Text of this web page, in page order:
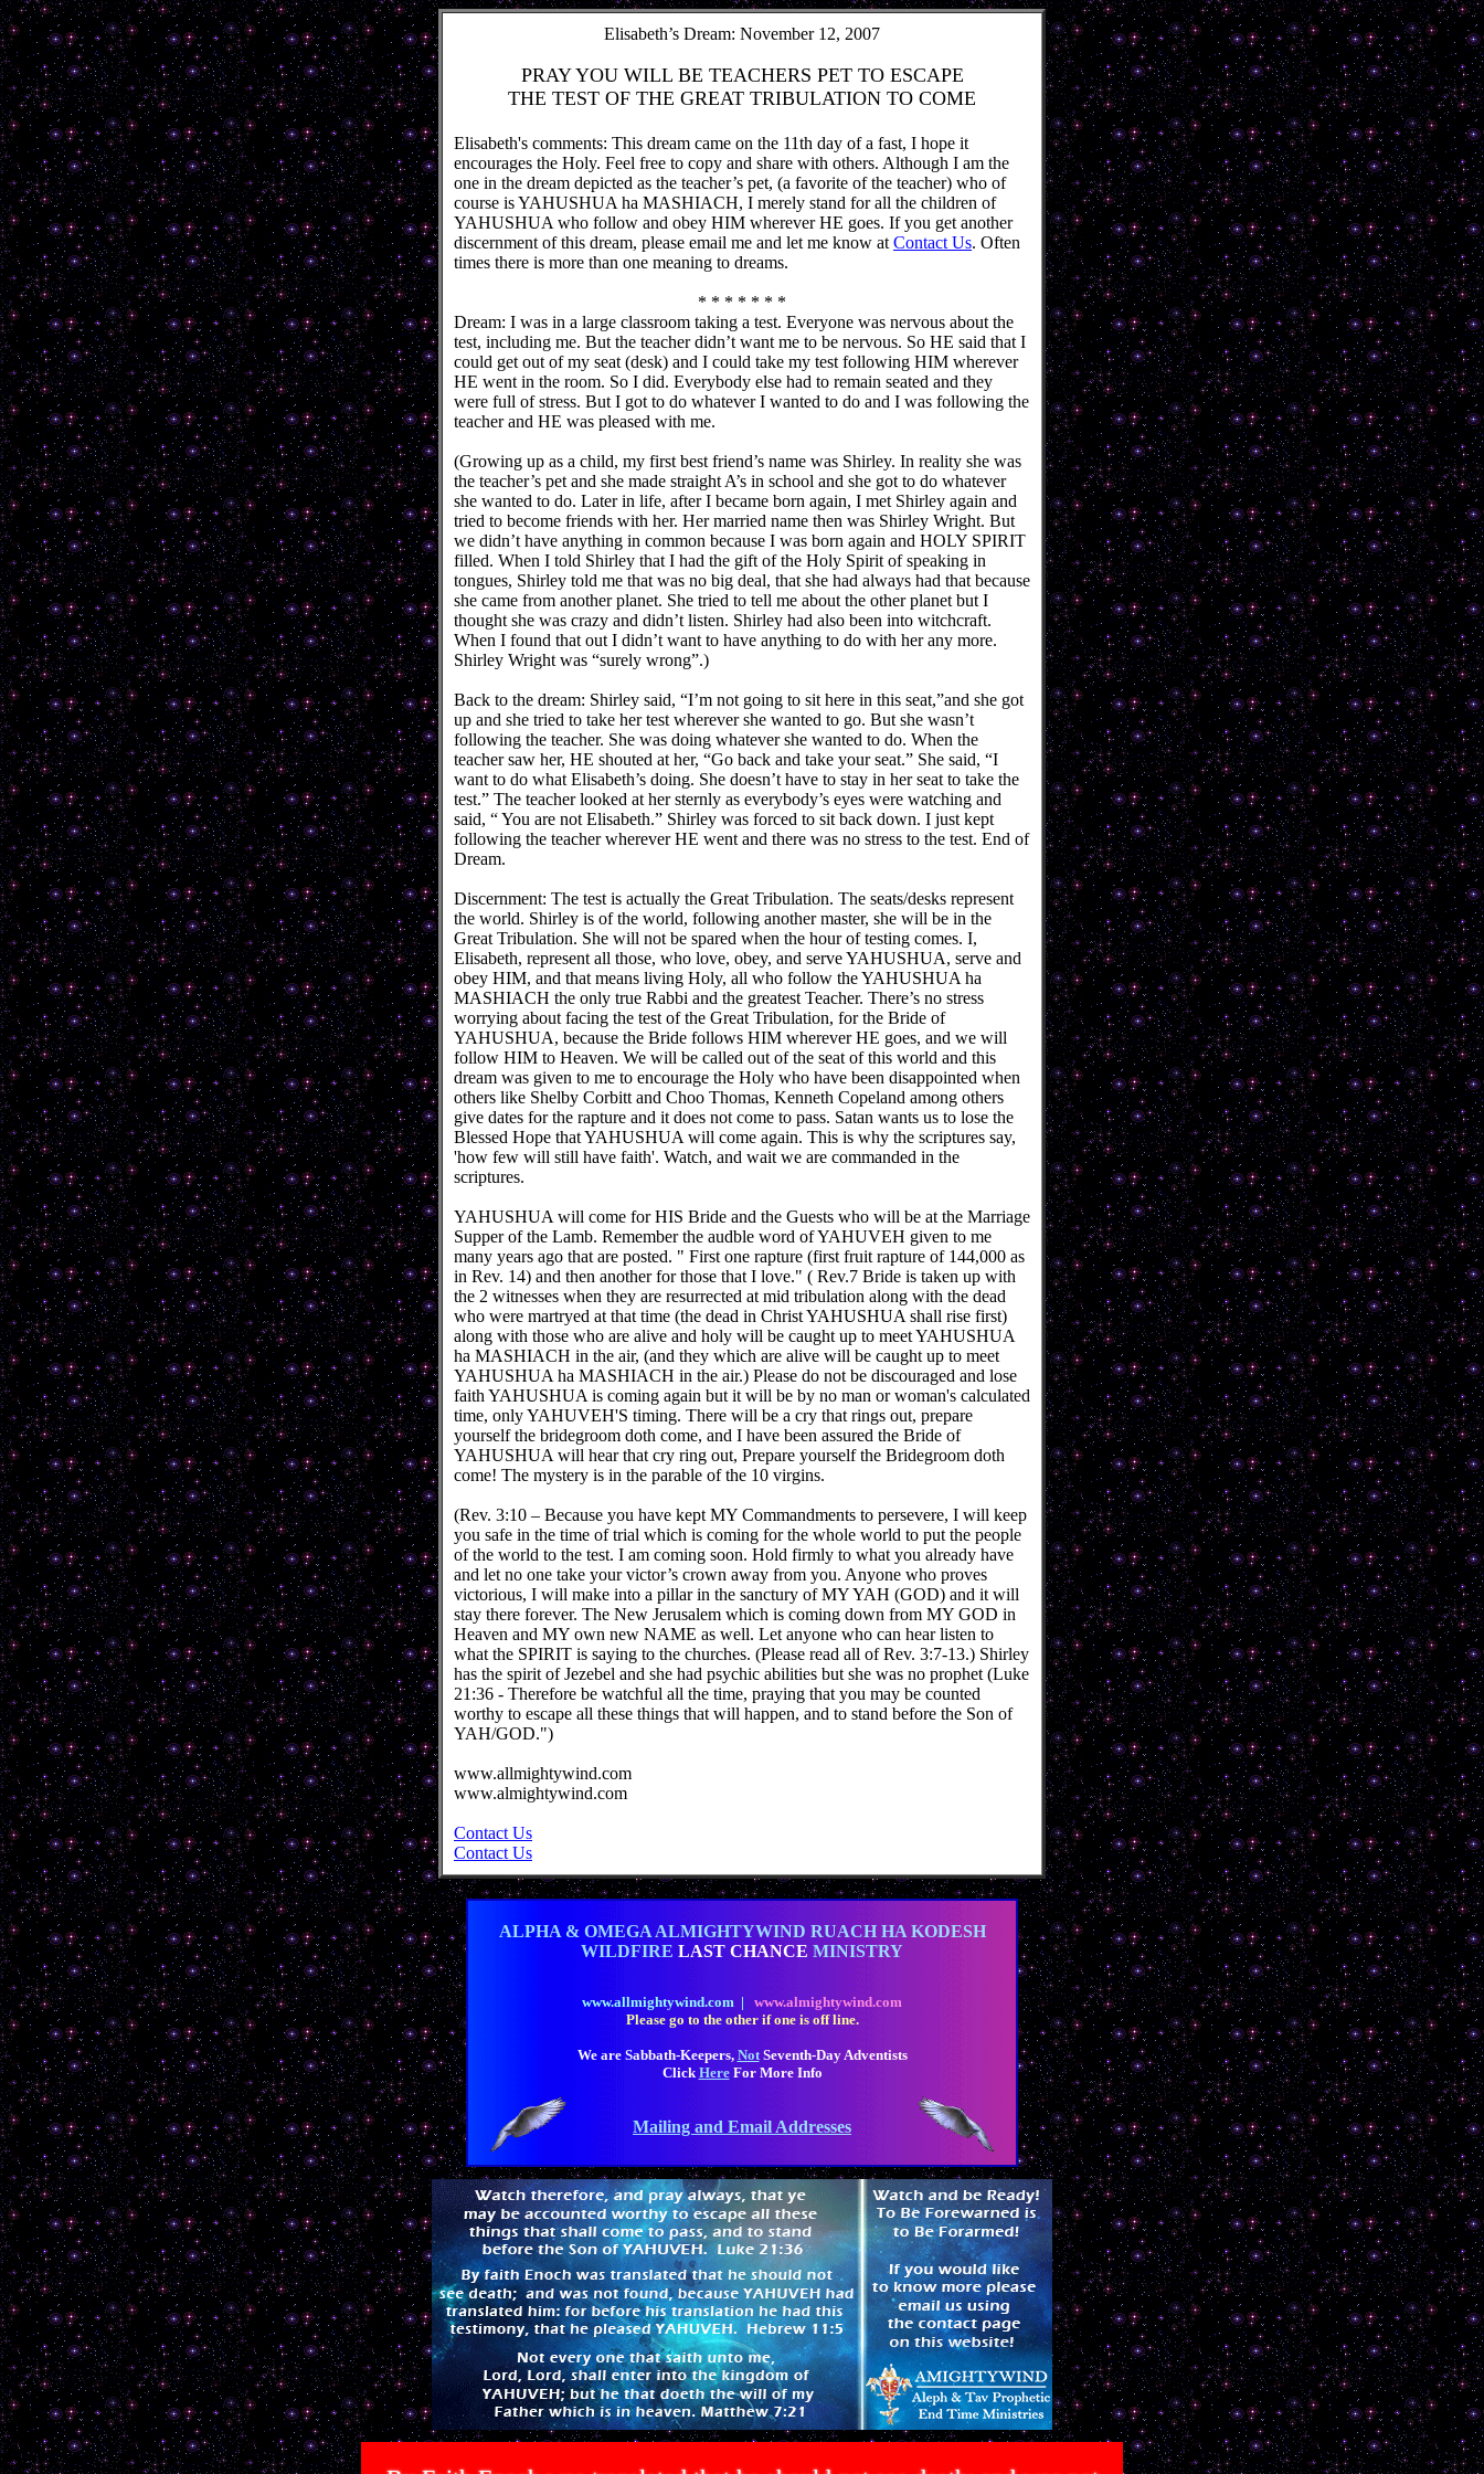
Elisabeth’s Dream: November 12, 2007
PRAY YOU WILL BE TEACHERS PET TO ESCAPE
THE TEST OF THE GREAT TRIBULATION TO COME
Elisabeth's comments: This dream came on the 11th day of a fast, I hope it
encourages the Holy. Feel free to copy and share with others. Although I am the
one in the dream depicted as the teacher’s pet, (a favorite of the teacher) who of
course is YAHUSHUA ha MASHIACH, I merely stand for all the children of
YAHUSHUA who follow and obey HIM wherever HE goes. If you get another
discernment of this dream, please email me and let me know at Contact Us. Often
times there is more than one meaning to dreams.
* * * * * * *
Dream: I was in a large classroom taking a test. Everyone was nervous about the
test, including me. But the teacher didn’t want me to be nervous. So HE said that I
could get out of my seat (desk) and I could take my test following HIM wherever
HE went in the room. So I did. Everybody else had to remain seated and they
were full of stress. But I got to do whatever I wanted to do and I was following the
teacher and HE was pleased with me.
(Growing up as a child, my first best friend’s name was Shirley. In reality she was
the teacher’s pet and she made straight A’s in school and she got to do whatever
she wanted to do. Later in life, after I became born again, I met Shirley again and
tried to become friends with her. Her married name then was Shirley Wright. But
we didn’t have anything in common because I was born again and HOLY SPIRIT
filled. When I told Shirley that I had the gift of the Holy Spirit of speaking in
tongues, Shirley told me that was no big deal, that she had always had that because
she came from another planet. She tried to tell me about the other planet but I
thought she was crazy and didn’t listen. Shirley had also been into witchcraft.
When I found that out I didn’t want to have anything to do with her any more.
Shirley Wright was “surely wrong”.)
Back to the dream: Shirley said, “I’m not going to sit here in this seat,”and she got
up and she tried to take her test wherever she wanted to go. But she wasn’t
following the teacher. She was doing whatever she wanted to do. When the
teacher saw her, HE shouted at her, “Go back and take your seat.” She said, “I
want to do what Elisabeth’s doing. She doesn’t have to stay in her seat to take the
test.” The teacher looked at her sternly as everybody’s eyes were watching and
said, “ You are not Elisabeth.” Shirley was forced to sit back down. I just kept
following the teacher wherever HE went and there was no stress to the test. End of
Dream.
Discernment: The test is actually the Great Tribulation. The seats/desks represent
the world. Shirley is of the world, following another master, she will be in the
Great Tribulation. She will not be spared when the hour of testing comes. I,
Elisabeth, represent all those, who love, obey, and serve YAHUSHUA, serve and
obey HIM, and that means living Holy, all who follow the YAHUSHUA ha
MASHIACH the only true Rabbi and the greatest Teacher. There’s no stress
worrying about facing the test of the Great Tribulation, for the Bride of
YAHUSHUA, because the Bride follows HIM wherever HE goes, and we will
follow HIM to Heaven. We will be called out of the seat of this world and this
dream was given to me to encourage the Holy who have been disappointed when
others like Shelby Corbitt and Choo Thomas, Kenneth Copeland among others
give dates for the rapture and it does not come to pass. Satan wants us to lose the
Blessed Hope that YAHUSHUA will come again. This is why the scriptures say,
'how few will still have faith'. Watch, and wait we are commanded in the
scriptures.
YAHUSHUA will come for HIS Bride and the Guests who will be at the Marriage
Supper of the Lamb. Remember the audble word of YAHUVEH given to me
many years ago that are posted. " First one rapture (first fruit rapture of 144,000 as
in Rev. 14) and then another for those that I love." ( Rev.7 Bride is taken up with
the 2 witnesses when they are resurrected at mid tribulation along with the dead
who were martryed at that time (the dead in Christ YAHUSHUA shall rise first)
along with those who are alive and holy will be caught up to meet YAHUSHUA
ha MASHIACH in the air, (and they which are alive will be caught up to meet
YAHUSHUA ha MASHIACH in the air.) Please do not be discouraged and lose
faith YAHUSHUA is coming again but it will be by no man or woman's calculated
time, only YAHUVEH'S timing. There will be a cry that rings out, prepare
yourself the bridegroom doth come, and I have been assured the Bride of
YAHUSHUA will hear that cry ring out, Prepare yourself the Bridegroom doth
come! The mystery is in the parable of the 10 virgins.
(Rev. 3:10 – Because you have kept MY Commandments to persevere, I will keep
you safe in the time of trial which is coming for the whole world to put the people
of the world to the test. I am coming soon. Hold firmly to what you already have
and let no one take your victor’s crown away from you. Anyone who proves
victorious, I will make into a pillar in the sanctury of MY YAH (GOD) and it will
stay there forever. The New Jerusalem which is coming down from MY GOD in
Heaven and MY own new NAME as well. Let anyone who can hear listen to
what the SPIRIT is saying to the churches. (Please read all of Rev. 3:7-13.) Shirley
has the spirit of Jezebel and she had psychic abilities but she was no prophet (Luke
21:36 - Therefore be watchful all the time, praying that you may be counted
worthy to escape all these things that will happen, and to stand before the Son of
YAH/GOD.")
www.allmightywind.com
www.almightywind.com
Contact Us
Contact Us
ALPHA & OMEGA ALMIGHTYWIND RUACH HA KODESH
WILDFIRE LAST CHANCE MINISTRY
www.allmightywind.com | www.almightywind.com
Please go to the other if one is off line.
We are Sabbath-Keepers, NotSeventh-Day Adventists
ClickHere For More Info
Mailing and Email Addresses